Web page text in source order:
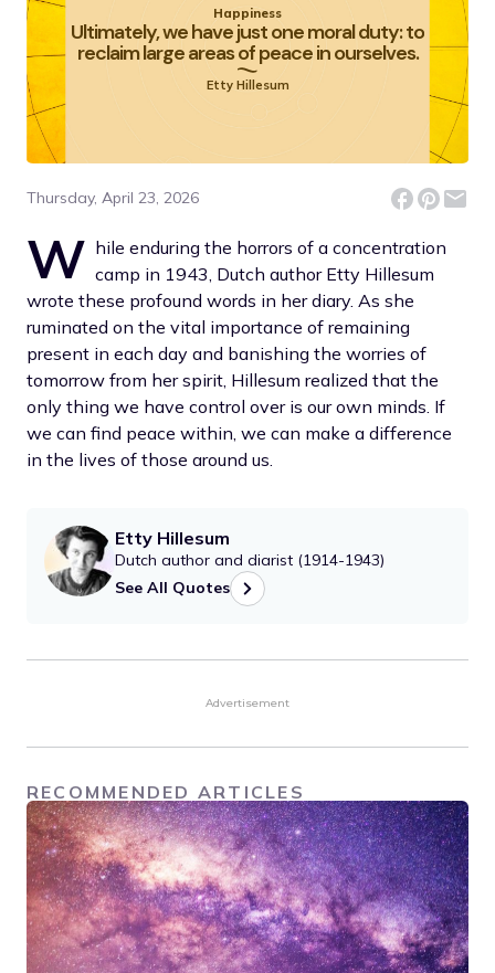
Happiness
Ultimately, we have just one moral duty: to
reclaim large areas of peace in ourselves.
Etty Hillesum
Thursday, April 23, 2026
W hile enduring the horrors of a concentration
camp in 1943, Dutch author Etty Hillesum
wrote these profound words in her diary. As she
ruminated on the vital importance of remaining
present in each day and banishing the worries of
tomorrow from her spirit, Hillesum realized that the
only thing we have control over is our own minds. If
we can find peace within, we can make a difference
in the lives of those around us.
Etty Hillesum
Dutch author and diarist (1914-1943)
See All Quotes
Advertisement
RECOMMENDED ARTICLES